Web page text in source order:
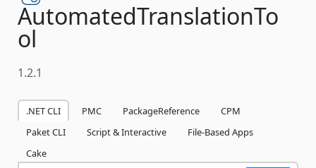
AutomatedTranslationTo
ol
1.2.1
.NET CLI PMC PackageReference
CPM
Paket CLI
Script & Interactive
File-Based Apps
Cake